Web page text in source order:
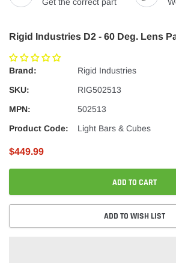
Rigid Industries D2 - 60 Deg. Lens
Brand:
Rigid Industries
SKU:
RIG502513
MPN:
502513
Product Code:
Light Bars & Cubes
$449.99
ADD TO CART
ADD TO WISH LIST